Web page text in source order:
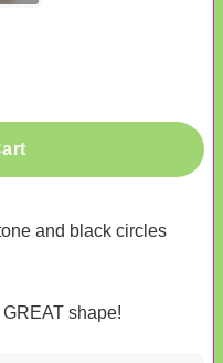
and black circles
shape!